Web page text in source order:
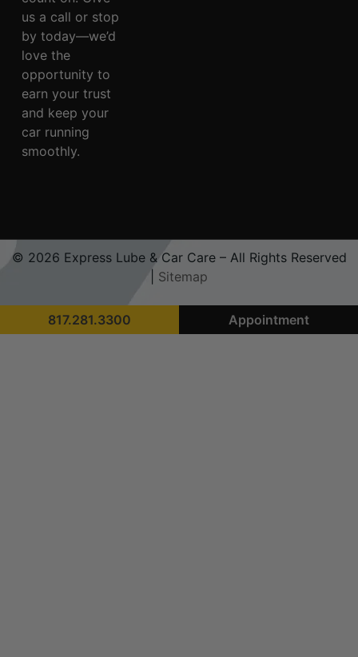
us a call or stop
by today—we’d
love the
opportunity to
earn your trust
and keep your
car running
smoothly.
© 2026 Express Lube & Car Care – All Rights Reserved
Sitemap
817.281.3300 Appointment